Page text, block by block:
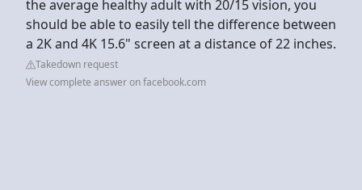
the average healthy adult with 20/15 vision, you
should be able to easily tell the difference between
a 2K and 4K 15.6" screen at a distance of 22 inches.
Takedown request
View complete answer on facebook.com